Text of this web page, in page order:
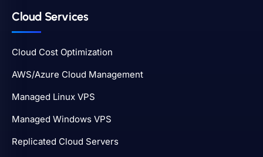
Cloud Services
Cloud Cost Optimization
AWS/Azure Cloud Management
Managed Linux VPS
Managed Windows VPS
Replicated Cloud Servers